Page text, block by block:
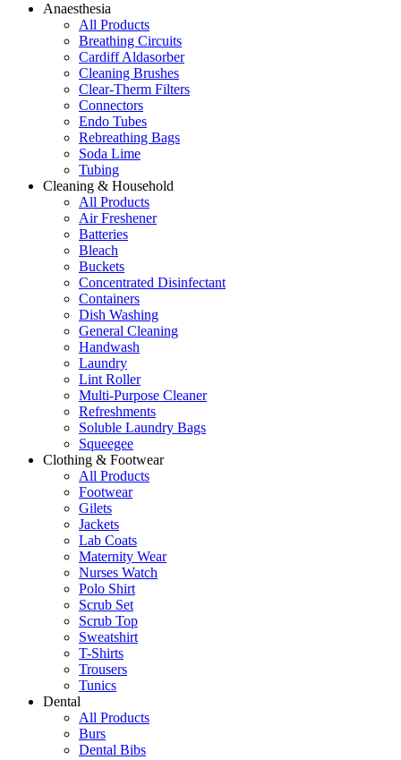
Anaesthesia
All Products
Breathing Circuits
Cardiff Aldasorber
Cleaning Brushes
Clear-Therm Filters
Connectors
Endo Tubes
Rebreathing Bags
Soda Lime
Tubing
Cleaning & Household
All Products
Air Freshener
Batteries
Bleach
Buckets
Concentrated Disinfectant
Containers
Dish Washing
General Cleaning
Handwash
Laundry
Lint Roller
Multi-Purpose Cleaner
Refreshments
Soluble Laundry Bags
Squeegee
Clothing & Footwear
All Products
Footwear
Gilets
Jackets
Lab Coats
Maternity Wear
Nurses Watch
Polo Shirt
Scrub Set
Scrub Top
Sweatshirt
T-Shirts
Trousers
Tunics
Dental
All Products
Burs
Dental Bibs